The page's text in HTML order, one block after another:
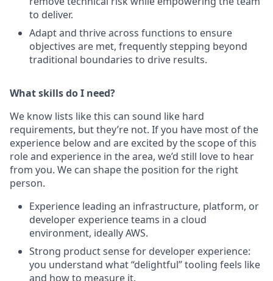
to deliver.
Adapt and thrive across functions to ensure
objectives are met, frequently stepping beyond
traditional boundaries to drive results.
What skills do I need?
We know lists like this can sound like hard
requirements, but they’re not. If you have most of the
experience below and are excited by the scope of this
role and experience in the area, we’d still love to hear
from you. We can shape the position for the right
person.
Experience leading an infrastructure, platform, or
developer experience teams in a cloud
environment, ideally AWS.
Strong product sense for developer experience:
you understand what “delightful” tooling feels like
and how to measure it.